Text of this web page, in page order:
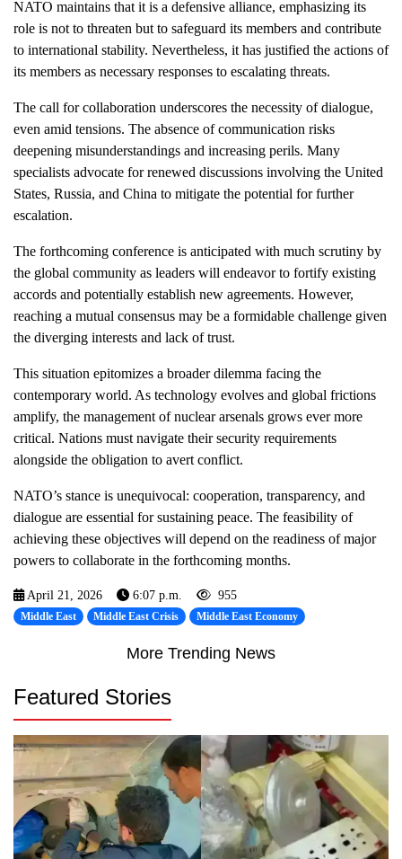
NATO maintains that it is a defensive alliance, emphasizing its
role is not to threaten but to safeguard its members and contribute
to international stability. Nevertheless, it has justified the actions of
its members as necessary responses to escalating threats.
The call for collaboration underscores the necessity of dialogue,
even amid tensions. The absence of communication risks
deepening misunderstandings and increasing perils. Many
specialists advocate for renewed discussions involving the United
States, Russia, and China to mitigate the potential for further
escalation.
The forthcoming conference is anticipated with much scrutiny by
the global community as leaders will endeavor to fortify existing
accords and potentially establish new agreements. However,
reaching a mutual consensus may be a formidable challenge given
the diverging interests and lack of trust.
This situation epitomizes a broader dilemma facing the
contemporary world. As technology evolves and global frictions
amplify, the management of nuclear arsenals grows ever more
critical. Nations must navigate their security requirements
alongside the obligation to avert conflict.
NATO’s stance is unequivocal: cooperation, transparency, and
dialogue are essential for sustaining peace. The feasibility of
achieving these objectives will depend on the readiness of major
powers to collaborate in the forthcoming months.
April 21, 2026 6:07 p.m. 955
Middle East Middle East Crisis Middle East Economy
More Trending News
Featured Stories